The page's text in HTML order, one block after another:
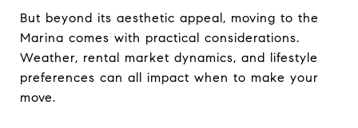
But beyond its aesthetic appeal, moving to the
Marina comes with practical considerations.
Weather, rental market dynamics, and lifestyle
preferences can all impact when to make your
move.